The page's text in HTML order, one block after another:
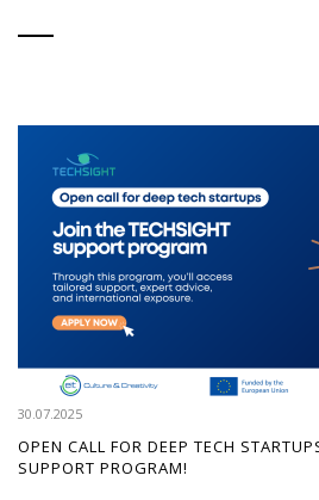
30.07.2025
OPEN CALL FOR DEEP TECH
SUPPORT PROGRAM!